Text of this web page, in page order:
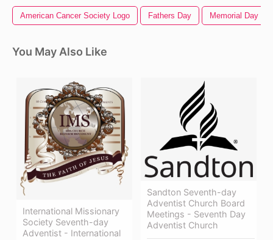
American Cancer Society Logo Fathers Day Memorial Day
You May Also Like
International Missionary
Society Seventh-day
Adventist - International
Sandton Seventh-day
Adventist Church Board
Meetings - Seventh Day
Adventist Church